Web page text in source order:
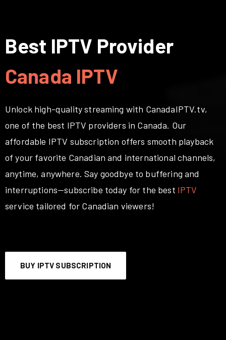
Best IPTV Provider
Canada IPTV
Unlock high-quality streaming with CanadaIPTV.tv,
one of the best IPTV providers in Canada. Our
affordable IPTV subscription offers smooth playback
of your favorite Canadian and international channels,
anytime, anywhere. Say goodbye to buffering and
interruptions—subscribe today for the best IPTV
service tailored for Canadian viewers!
BUY IPTV SUBSCRIPTION